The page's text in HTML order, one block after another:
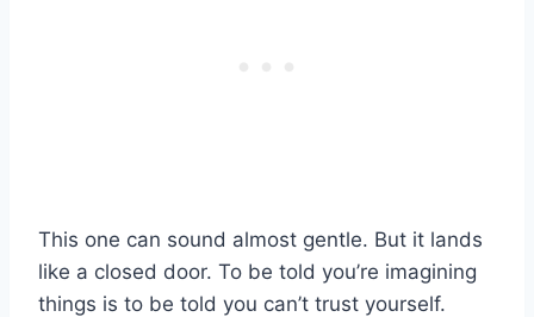
This one can sound almost gentle. But it lands
like a closed door. To be told you’re imagining
things is to be told you can’t trust yourself.